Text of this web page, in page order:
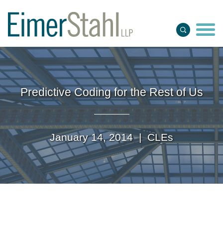
Main Content
Main Menu
Predictive Coding for the Rest of Us
January 14, 2014 |CLEs
Jump to Page